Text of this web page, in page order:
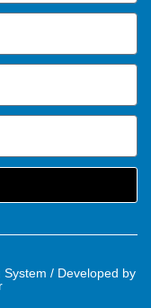
/ Developed by